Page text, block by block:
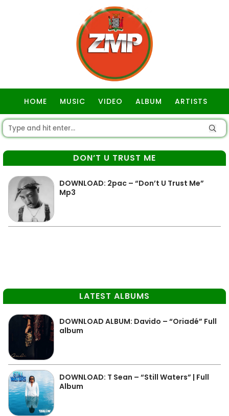
HOME MUSIC VIDEO ALBUM ARTISTS
DON’T U TRUST ME
DOWNLOAD: 2pac – “Don’t U Trust Me”
Mp3
LATEST ALBUMS
DOWNLOAD ALBUM: Davido – “Oriadé” Full
album
DOWNLOAD: T Sean – “Still Waters” | Full
Album